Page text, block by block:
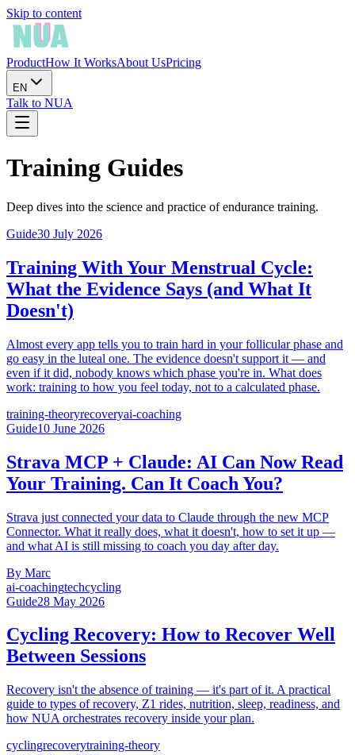
Skip to content
ProductHow It WorksAbout UsPricing
EN
Talk to NUA
Training Guides
Deep dives into the science and practice of endurance training.
Guide30 July 2026
Training With Your Menstrual Cycle:
What the Evidence Says (and What It
Doesn't)
Almost every app tells you to train hard in your follicular phase and
go easy in the luteal one. The evidence doesn't support it — and
even if it did, nobody knows which phase you're in. What does
work: training to how you feel today, not to a calculated phase.
training-theoryrecoveryai-coaching
Guide10 June 2026
Strava MCP + Claude: AI Can Now Read
Your Training. Can It Coach You?
Strava just connected your data to Claude through the new MCP
Connector. What it really does, what it doesn't, how to set it up —
and what AI is still missing to coach you day after day.
By Marc
ai-coachingtechcycling
Guide28 May 2026
Cycling Recovery: How to Recover Well
Between Sessions
Recovery isn't the absence of training — it's part of it. A practical
guide to types of recovery, Z1 rides, nutrition, sleep, readiness, and
how NUA orchestrates recovery inside your plan.
cyclingrecoverytraining-theory